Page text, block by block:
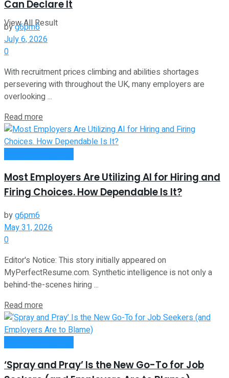
View All Result
Can Declare It
byg6pm6
July 6, 2026
0
With recruitment prices climbing and abilities shortages
persevering with throughout the UK, many employers are
overlooking ...
Read more
Most Employers Are Utilizing AI for Hiring and
Firing Choices. How Dependable Is It?
byg6pm6
May 31, 2026
0
Editor's Notice: This story initially appeared on
MyPerfectResume.com. Synthetic intelligence is not only a
behind-the-scenes hiring ...
Read more
‘Spray and Pray’ Is the New Go-To for Job